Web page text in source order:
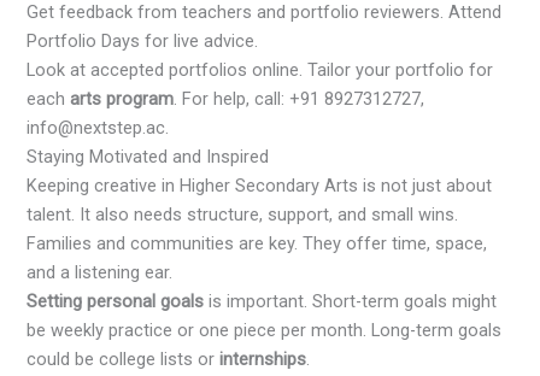
Get feedback from teachers and portfolio reviewers. Attend
Portfolio Days for live advice.
Look at accepted portfolios online. Tailor your portfolio for
eacharts program. For help, call: +91 8927312727,
info@nextstep.ac.
Staying Motivated and Inspired
Keeping creative in Higher Secondary Arts is not just about
talent. It also needs structure, support, and small wins.
Families and communities are key. They offer time, space,
and a listening ear.
Setting personal goals is important. Short-term goals might
be weekly practice or one piece per month. Long-term goals
could be college lists orinternships.